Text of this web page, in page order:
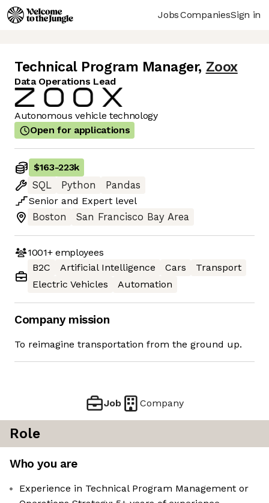
JobsCompaniesSign in
Technical Program Manager, Zoox
Data Operations Lead
Autonomous vehicle technology
Open for applications
$163-223k
SQL
Python
Pandas
Senior and Expert level
Boston
San Francisco Bay Area
1001+employees
B2C
Artificial Intelligence Cars
Transport
Electric Vehicles
Automation
Company mission
To reimagine transportation from the ground up.
Job Company
Role
Who you are
Experience in Technical Program Management or